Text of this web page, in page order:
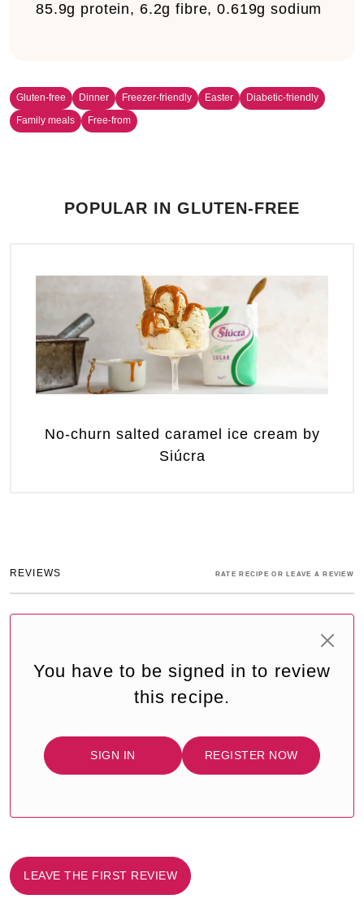
85.9g protein, 6.2g fibre, 0.619g sodium
Gluten-free Dinner Freezer-friendly Easter
Diabetic-friendly
Family meals
Free-from
POPULAR IN GLUTEN-FREE
No-churn salted caramel ice cream by
Siúcra
REVIEWS RATE RECIPE OR LEAVE A REVIEW
You have to be signed in to review
this recipe.
SIGN IN REGISTER NOW
LEAVE THE FIRST REVIEW